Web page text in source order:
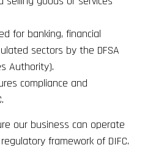
for banking, financial
sectors by the DFSA
Authority).
compliance and
our business can operate
framework of DIFC.